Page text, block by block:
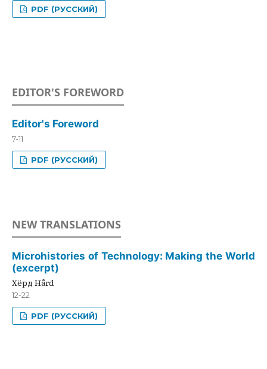
PDF (РУССКИЙ)
EDITOR'S FOREWORD
Editor's Foreword
7-11
PDF (РУССКИЙ)
NEW TRANSLATIONS
Microhistories of Technology: Making the World
(excerpt)
Хёрд Hård
12-22
PDF (РУССКИЙ)